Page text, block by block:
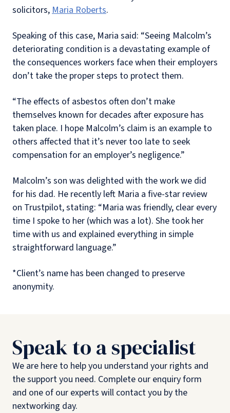
solicitors,Maria Roberts.
Speaking of this case, Maria said: “Seeing Malcolm’s
deteriorating condition is a devastating example of
the consequences workers face when their employers
don’t take the proper steps to protect them.
“The effects of asbestos often don’t make
themselves known for decades after exposure has
taken place. I hope Malcolm’s claim is an example to
others affected that it’s never too late to seek
compensation for an employer’s negligence.”
Malcolm’s son was delighted with the work we did
for his dad. He recently left Maria a five-star review
on Trustpilot, stating: “Maria was friendly, clear every
time I spoke to her (which was a lot). She took her
time with us and explained everything in simple
straightforward language.”
*Client’s name has been changed to preserve
anonymity.
Speak to a specialist
We are here to help you understand your rights and
the support you need. Complete our enquiry form
and one of our experts will contact you by the
nextworking day.